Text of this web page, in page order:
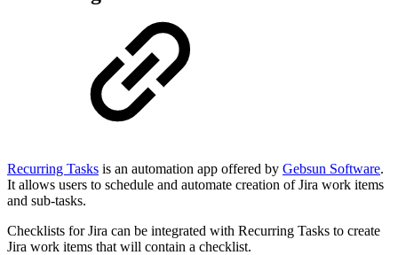
Recurring Tasks is an automation app offered by Gebsun Software.
It allows users to schedule and automate creation of Jira work items
and sub-tasks.
Checklists for Jira can be integrated with Recurring Tasks to create
Jira work items that will contain a checklist.